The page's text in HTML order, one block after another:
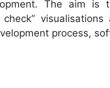
The aim is
check”
process,